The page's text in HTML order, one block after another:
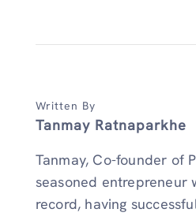
Written By
Tanmay Ratnaparkhe
Tanmay, Co-founder of
seasoned entrepreneur
record, having